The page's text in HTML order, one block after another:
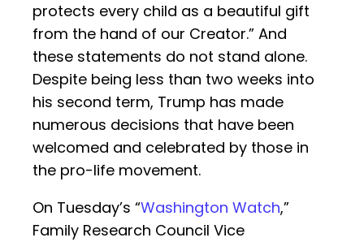
protects every child as a beautiful gift
from the hand of our Creator.” And
these statements do not stand alone.
Despite being less than two weeks into
his second term, Trump has made
numerous decisions that have been
welcomed and celebrated by those in
the pro-life movement.
On Tuesday’s “Washington Watch,”
Family Research Council Vice